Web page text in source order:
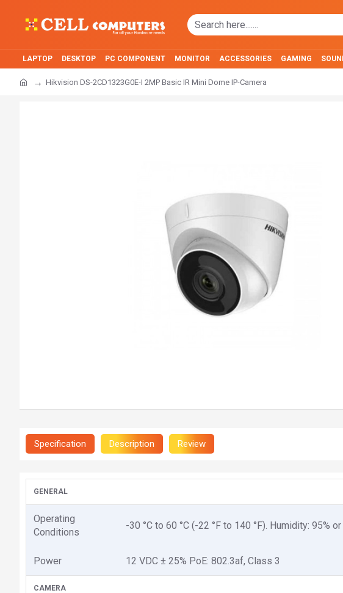
LAPTOP DESKTOP PC COMPONENT MONITOR ACCESSORIES GAMING
Hikvision DS-2CD1323G0E-I 2MP Basic IR Mini Dome IP-Camera
Specification Description Review
GENERAL
Operating
Conditions
-30 °C to 60 °C (-22 °F to 140 °F). Humidity: 95%
Power 12 VDC ± 25% PoE: 802.3af, Class 3
CAMERA